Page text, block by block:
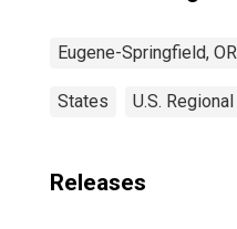
Eugene-Springfield, OR
States U.S.
Releases